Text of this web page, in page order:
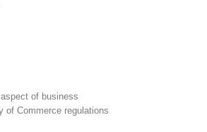
of business
of Commerce regulations